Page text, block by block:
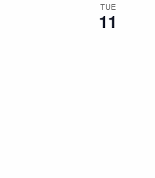
TUE
11